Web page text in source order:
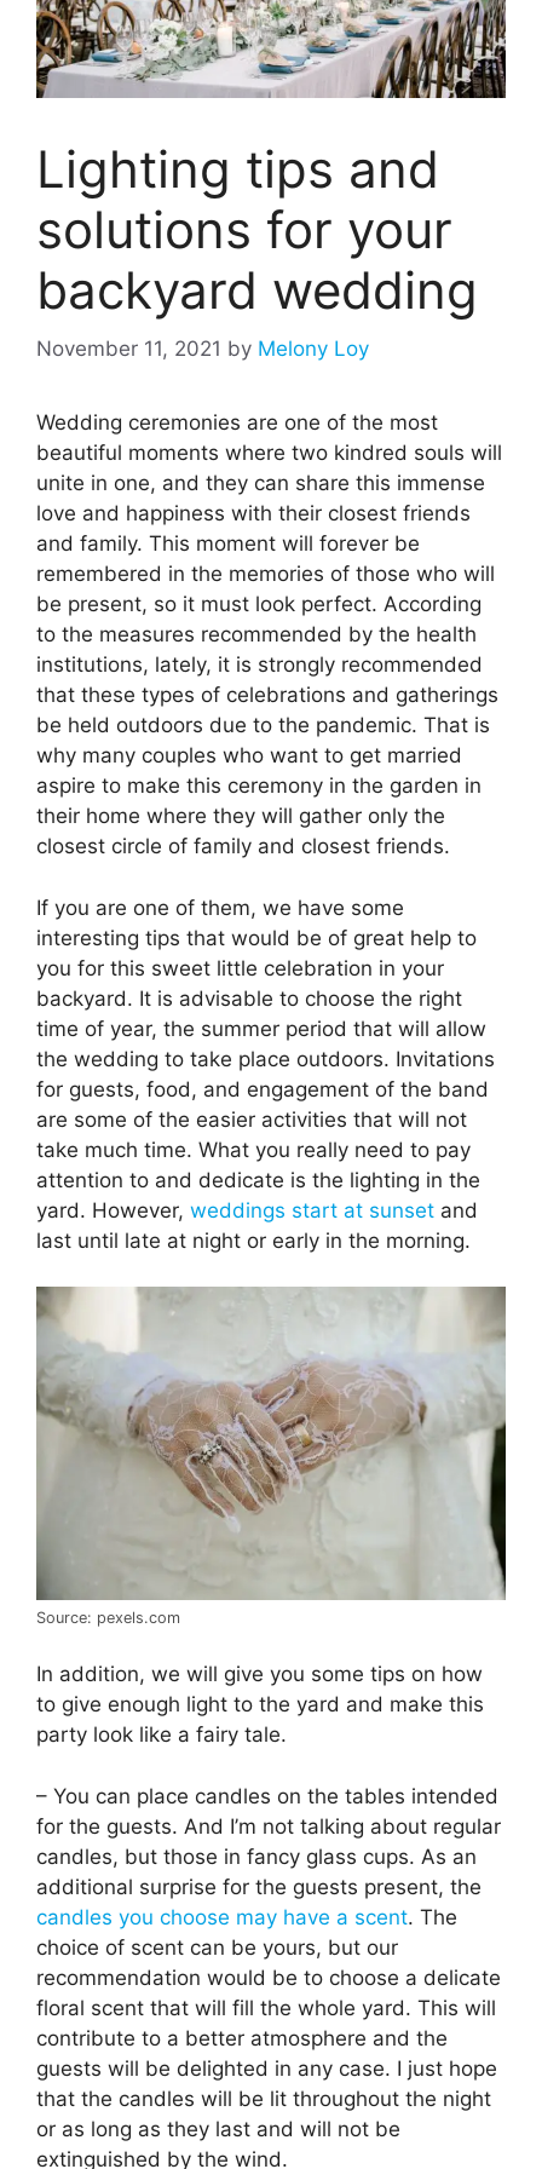
Lighting tips and
solutions for your
backyard wedding
November 11, 2021 by Melony Loy
Wedding ceremonies are one of the most
beautiful moments where two kindred souls will
unite in one, and they can share this immense
love and happiness with their closest friends
and family. This moment will forever be
remembered in the memories of those who will
be present, so it must look perfect. According
to the measures recommended by the health
institutions, lately, it is strongly recommended
that these types of celebrations and gatherings
be held outdoors due to the pandemic. That is
why many couples who want to get married
aspire to make this ceremony in the garden in
their home where they will gather only the
closest circle of family and closest friends.
If you are one of them, we have some
interesting tips that would be of great help to
you for this sweet little celebration in your
backyard. It is advisable to choose the right
time of year, the summer period that will allow
the wedding to take place outdoors. Invitations
for guests, food, and engagement of the band
are some of the easier activities that will not
take much time. What you really need to pay
attention to and dedicate is the lighting in the
yard. However, weddings start at sunset and
last until late at night or early in the morning.
Source: pexels.com
In addition, we will give you some tips on how
to give enough light to the yard and make this
party look like a fairy tale.
– You can place candles on the tables intended
for the guests. And I’m not talking about regular
candles, but those in fancy glass cups. As an
additional surprise for the guests present, the
candles you choose may have a scent. The
choice of scent can be yours, but our
recommendation would be to choose a delicate
floral scent that will fill the whole yard. This will
contribute to a better atmosphere and the
guests will be delighted in any case. I just hope
that the candles will be lit throughout the night
or as long as they last and will not be
extinguished by the wind.